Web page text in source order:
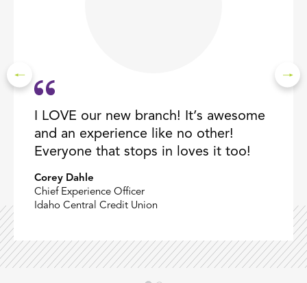
I LOVE our new branch! It’s awesome
and an experience like no other!
Everyone that stops in loves it too!
Corey Dahle
Chief Experience Officer
Idaho Central Credit Union